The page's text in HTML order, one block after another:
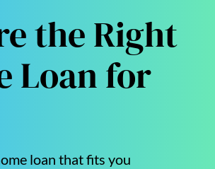
the Right
Loan for
loan that fits you